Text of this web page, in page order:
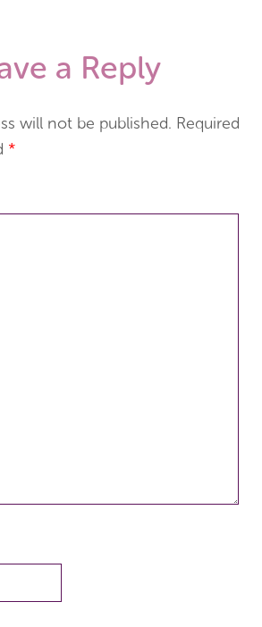
a Reply
will not be published. Required
*